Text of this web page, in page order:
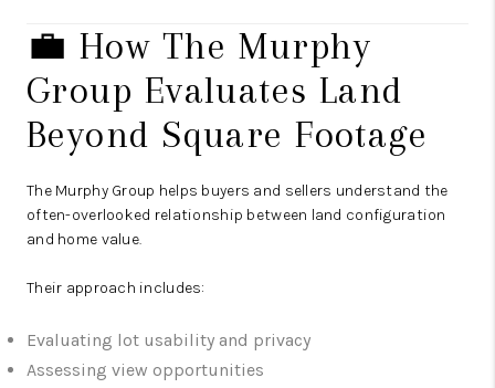
💼 How The Murphy
Group Evaluates Land
Beyond Square Footage
The Murphy Group helps buyers and sellers understand the
often-overlooked relationship between land configuration
and home value.
Their approach includes:
Evaluating lot usability and privacy
Assessing view opportunities